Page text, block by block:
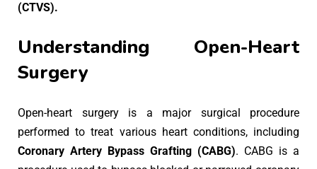
(CTVS).
Understanding Open-Heart
Surgery
Open-heart surgery is a major surgical procedure
performed to treat various heart conditions, including
Coronary Artery Bypass Grafting (CABG). CABG is a